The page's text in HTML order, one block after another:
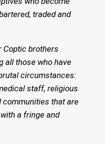
traded and
Coptic brothers
all those who have
circumstances:
staff, religious
communities that are
a fringe and